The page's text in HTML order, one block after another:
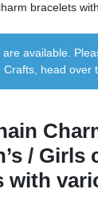
bracelets
available.
Crafts, head over
/ Girls
with